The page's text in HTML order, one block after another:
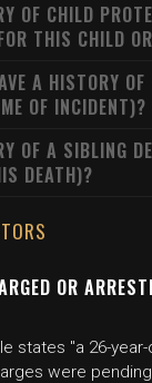
OF CHILD
THIS CHILD
A HISTORY
OF INCIDENT)?
OF A SIBLING
DEATH)?
OR
states "a 26-
were